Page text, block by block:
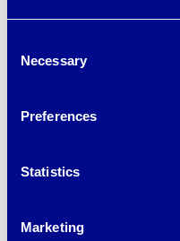
Selection
Necessary
Preferences
Statistics
Marketing
Post
←DO YOU WANT TO